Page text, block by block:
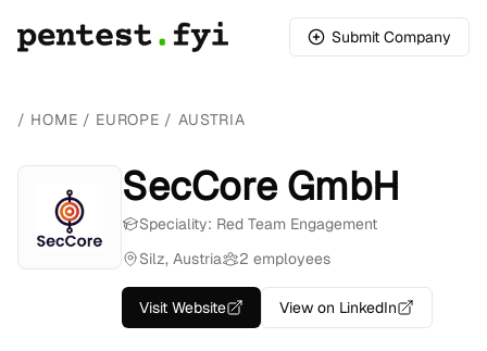
Submit Company
/ HOME / EUROPE / AUSTRIA
SecCore GmbH
Speciality: Red Team Engagement
Silz, Austria
2 employees
Visit Website View on LinkedIn